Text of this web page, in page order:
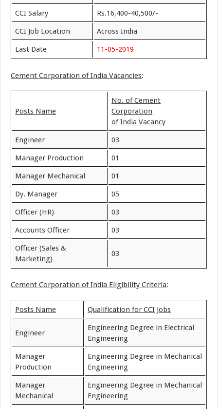
CCI Salary Rs.16,400-40,500/-
CCI Job Location Across India
Last Date 11-05-2019
Cement Corporation of India Vacancies:
Posts Name
No. of Cement
Corporation
of India Vacancy
Engineer 03
Manager Production 01
Manager Mechanical 01
Dy. Manager 05
Officer (HR) 03
Accounts Officer 03
Officer (Sales &
Marketing)
03
Cement Corporation of India Eligibility Criteria:
Posts Name Qualification for CCI Jobs
Engineer
Engineering Degree in Electrical
Engineering
Manager
Production
Engineering Degree in Mechanical
Engineering
Manager
Mechanical
Engineering Degree in Mechanical
Engineering